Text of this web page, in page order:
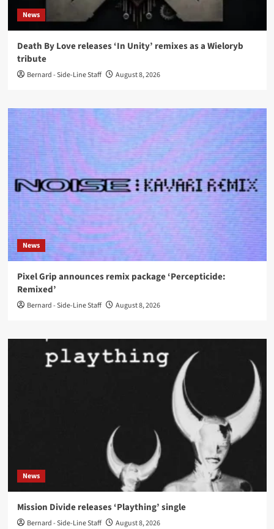
News
Death By Love releases ‘In Unity’ remixes as a Wieloryb
tribute
Bernard - Side-Line Staff August 8, 2026
News
Pixel Grip announces remix package ‘Percepticide:
Remixed’
Bernard - Side-Line Staff August 8, 2026
News
Mission Divide releases ‘Plaything’ single
Bernard - Side-Line Staff August 8, 2026